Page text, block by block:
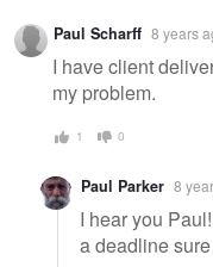
Paul Scharff 8 years
I have client
my problem.
1 0
Paul Parker 8
I hear you
a deadline